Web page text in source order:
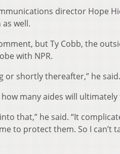
director Hope
well.
but Ty Cobb, the
with NPR.
or shortly thereafter,” he said.
many aides will
that,” he said. “It
to protect them. So I can’t